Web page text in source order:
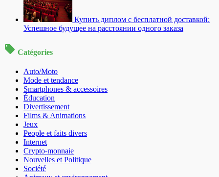
Купить диплом с бесплатной доставкой:
Успешное будущее на расстоянии одного заказа
Catégories
Auto/Moto
Mode et tendance
Smartphones & accessoires
Éducation
Divertissement
Films & Animations
Jeux
People et faits divers
Internet
Crypto-monnaie
Nouvelles et Politique
Société